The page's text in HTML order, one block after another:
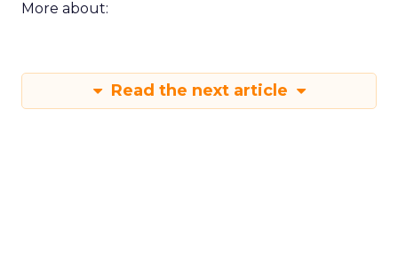
More about:
Read the next article